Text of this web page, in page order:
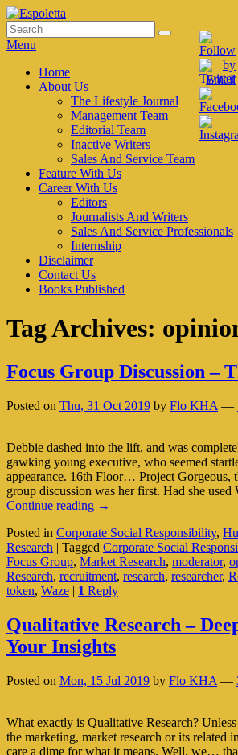
Skip
to
content
Espoletta
Search
for:
Search
Menu
Primary
menu
Home
About Us
The Lifestyle Journal
Management Team
Editorial Team
Inactive Writers
Sales And Service Team
Feature With Us
Career With Us
Editors
Journalists And Writers
Sales And Service Professionals
Internship
Disclaimer
Contact Us
Books Published
Tag Archives:
Focus Group Discussion –
Posted on Thu, 31 Oct 2019 by Flo KHA —
Debbie dashed into the lift, and was
gawking young executive, who seemed
appearance. 16th Floor… Project Gorgeous,
group discussion was her first. Had she used
Continue reading Focus
Discussion
–
The
Invitation
→
Posted in Corporate Social Responsibility,
Research | Tagged Corporate Social
Focus Group, Market Research, moderator,
Research, recruitment, research, researcher,
token, Waze | 1 Reply
Qualitative Research –
Your Insights
Posted on Mon, 15 Jul 2019 by Flo KHA —
What exactly is Qualitative Research?
the marketing, market research or its related
care a dime for what it means. Well, we…